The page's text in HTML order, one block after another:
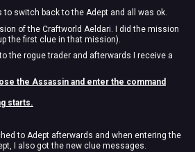
to switch back to the Adept and all was ok.
of the Craftworld Aeldari. I did the mission
the first clue in that mission).
the rogue trader and afterwards I receive a
the Assassin and enter the command
starts.
to Adept afterwards and when entering the
I also got the new clue messages.